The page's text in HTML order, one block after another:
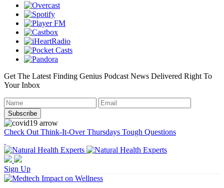
Get The Latest Finding Genius Podcast News Delivered Right To
Your Inbox
Check Out Think-It-Over Thursdays Tough Questions
Sign Up